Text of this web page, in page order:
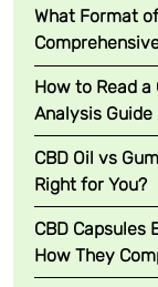
What Format
How to Read a
Analysis Guide
CBD Oil vs
Right for You?
CBD Capsules
How They